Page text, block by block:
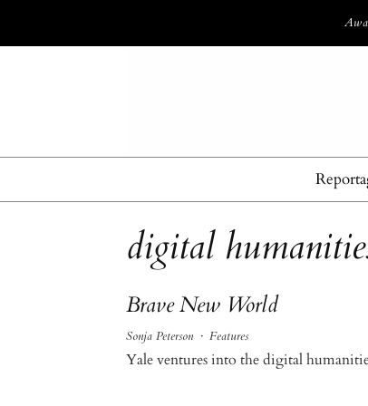
digital
Brave New World
Sonja Peterson · Features
Yale ventures into the digital